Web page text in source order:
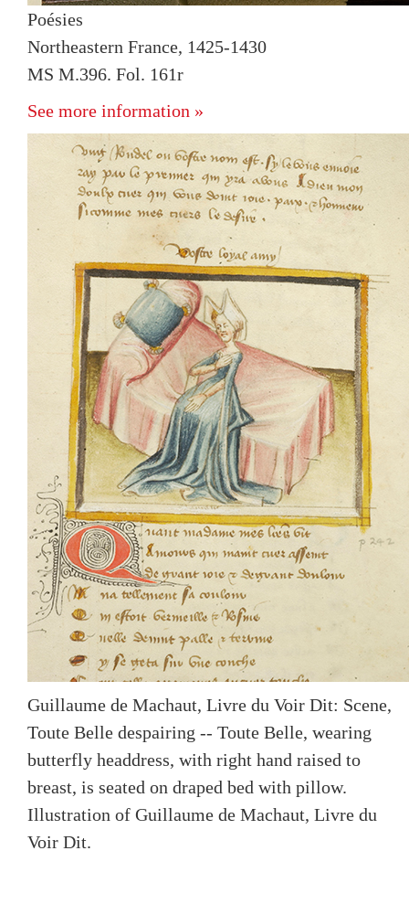
Poésies
Northeastern France, 1425-1430
MS M.396. Fol. 161r
See more information »
Guillaume de Machaut, Livre du Voir Dit: Scene,
Toute Belle despairing -- Toute Belle, wearing
butterfly headdress, with right hand raised to
breast, is seated on draped bed with pillow.
Illustration of Guillaume de Machaut, Livre du
Voir Dit.